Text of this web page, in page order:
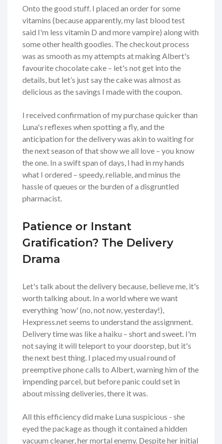
Onto the good stuff. I placed an order for some
vitamins (because apparently, my last blood test
said I'm less vitamin D and more vampire) along with
some other health goodies. The checkout process
was as smooth as my attempts at making Albert's
favourite chocolate cake – let's not get into the
details, but let’s just say the cake was almost as
delicious as the savings I made with the coupon.
I received confirmation of my purchase quicker than
Luna's reflexes when spotting a fly, and the
anticipation for the delivery was akin to waiting for
the next season of that show we all love – you know
the one. In a swift span of days, I had in my hands
what I ordered – speedy, reliable, and minus the
hassle of queues or the burden of a disgruntled
pharmacist.
Patience or Instant
Gratification? The Delivery
Drama
Let's talk about the delivery because, believe me, it's
worth talking about. In a world where we want
everything 'now' (no, not now, yesterday!),
Hexpress.net seems to understand the assignment.
Delivery time was like a haiku – short and sweet. I'm
not saying it will teleport to your doorstep, but it's
the next best thing. I placed my usual round of
preemptive phone calls to Albert, warning him of the
impending parcel, but before panic could set in
about missing deliveries, there it was.
All this efficiency did make Luna suspicious - she
eyed the package as though it contained a hidden
vacuum cleaner, her mortal enemy. Despite her initial